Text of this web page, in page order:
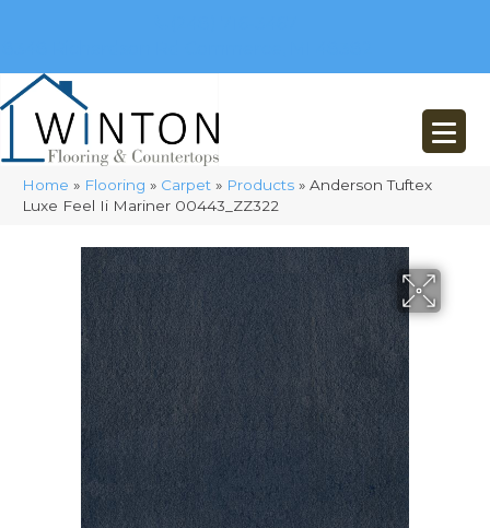
Home » Flooring » Carpet » Products » Anderson Tuftex
Luxe Feel Ii Mariner 00443_ZZ322